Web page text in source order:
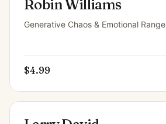
Robin Williams
Generative Chaos & Emotional Range
$4.99